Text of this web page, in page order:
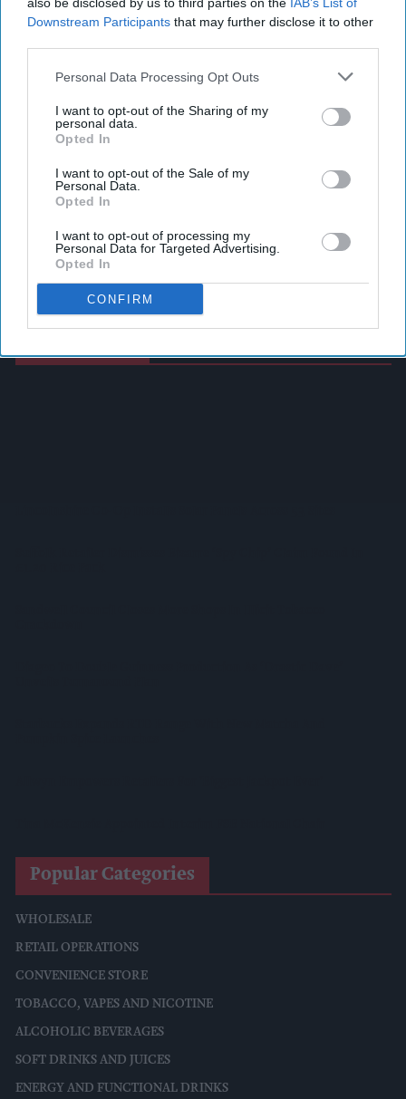
Downstream Participants that may further disclose it to other
Personal Data Processing Opt Outs
I want to opt-out of the Sharing of my
personal data.
Opted In
I want to opt-out of the Sale of my
Personal Data.
Opted In
I want to opt-out of processing my
Personal Data for Targeted Advertising.
Opted In
CONFIRM
Popular Categories
WHOLESALE
RETAIL OPERATIONS
CONVENIENCE STORE
TOBACCO, VAPES AND NICOTINE
ALCOHOLIC BEVERAGES
SOFT DRINKS AND JUICES
ENERGY AND FUNCTIONAL DRINKS